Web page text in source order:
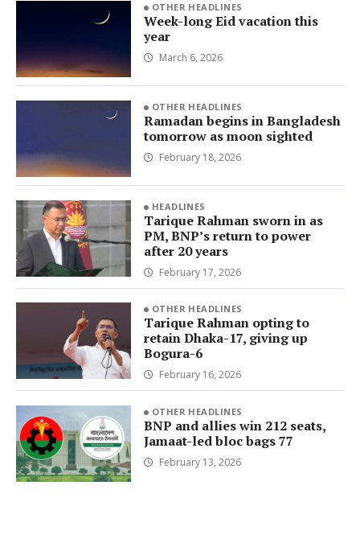
OTHER HEADLINES
Week-long Eid vacation this
year
March 6, 2026
OTHER HEADLINES
Ramadan begins in Bangladesh
tomorrow as moon sighted
February 18, 2026
HEADLINES
Tarique Rahman sworn in as
PM, BNP’s return to power
after 20 years
February 17, 2026
OTHER HEADLINES
Tarique Rahman opting to
retain Dhaka-17, giving up
Bogura-6
February 16, 2026
OTHER HEADLINES
BNP and allies win 212 seats,
Jamaat-led bloc bags 77
February 13, 2026